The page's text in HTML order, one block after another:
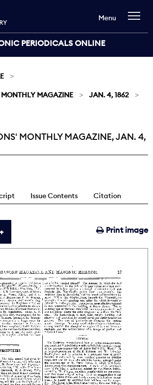
PERIODICALS ONLINE
Menu
MONTHLY MAGAZINE JAN. 4, 1862
MONTHLY MAGAZINE, JAN. 4,
Issue Contents Citation
Print image